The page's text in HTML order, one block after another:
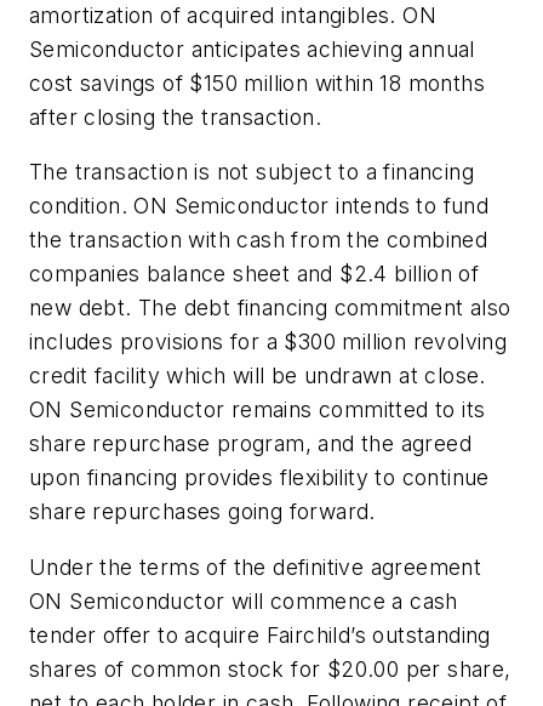
amortization of acquired intangibles. ON
Semiconductor anticipates achieving annual
cost savings of $150 million within 18 months
after closing the transaction.
The transaction is not subject to a financing
condition. ON Semiconductor intends to fund
the transaction with cash from the combined
companies balance sheet and $2.4 billion of
new debt. The debt financing commitment also
includes provisions for a $300 million revolving
credit facility which will be undrawn at close.
ON Semiconductor remains committed to its
share repurchase program, and the agreed
upon financing provides flexibility to continue
share repurchases going forward.
Under the terms of the definitive agreement
ON Semiconductor will commence a cash
tender offer to acquire Fairchild’s outstanding
shares of common stock for $20.00 per share,